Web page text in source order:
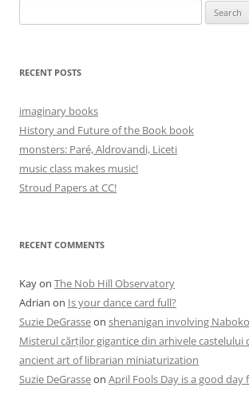
for:
RECENT POSTS
imaginary books
History and Future of the Book book
monsters: Paré, Aldrovandi, Liceti
music class makes music!
Stroud Papers at CC!
RECENT COMMENTS
Kayon The Nob Hill Observatory
Adrian on Is your dance card full?
Suzie DeGrasseon shenanigan involving
Misterul cărților gigantice din arhivele castelului
ancient art of librarian miniaturization
Suzie DeGrasseon April Fools Day is a good day